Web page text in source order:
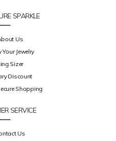
SPARKLE
Us
Your Jewelry
Sizer
Discount
Shopping
SERVICE
Us